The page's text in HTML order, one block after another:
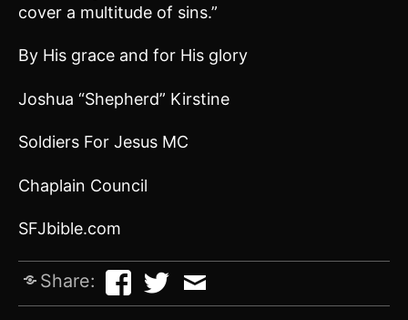
cover a multitude of sins.”
By His grace and for His glory
Joshua “Shepherd” Kirstine
Soldiers For Jesus MC
Chaplain Council
SFJbible.com
Share: